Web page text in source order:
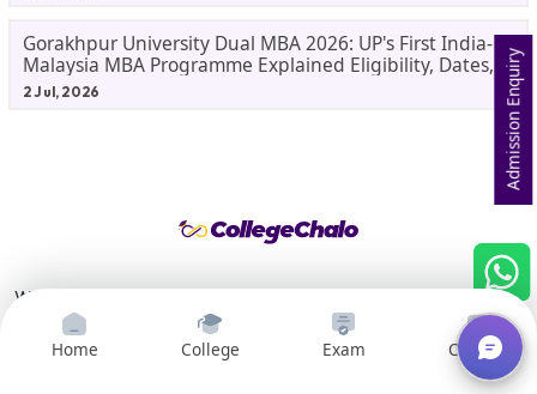
Gorakhpur University Dual MBA 2026: UP's First India-
Malaysia MBA Programme Explained Eligibility, Dates,
Fees,
2 Jul, 2026
We help students in India make informed decisions about their
college and career paths. It is a one-stop shop for all students
who are looking for information about colleges and careers.
We provide a variety of resources, including college search and
Home College Exam Courses
Admission Enquiry